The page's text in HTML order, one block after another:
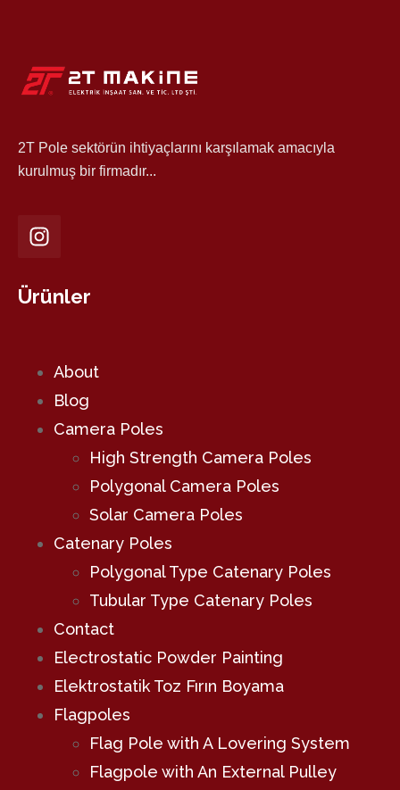
2T Pole sektörün ihtiyaçlarını karşılamak amacıyla
kurulmuş bir firmadır...
Ürünler
About
Blog
Camera Poles
High Strength Camera Poles
Polygonal Camera Poles
Solar Camera Poles
Catenary Poles
Polygonal Type Catenary Poles
Tubular Type Catenary Poles
Contact
Electrostatic Powder Painting
Elektrostatik Toz Fırın Boyama
Flagpoles
Flag Pole with A Lovering System
Flagpole with An External Pulley